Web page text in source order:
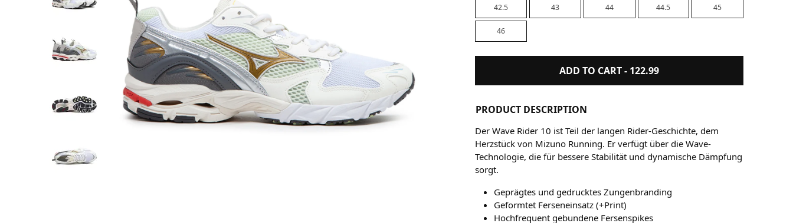
42.5 43 44 44.5 45
46
ADD TO CART - 122.99
PRODUCT DESCRIPTION
Der Wave Rider 10 ist Teil der langen Rider-Geschichte, dem
Herzstück von Mizuno Running. Er verfügt über die Wave-
Technologie, die für bessere Stabilität und dynamische Dämpfung
sorgt.
Geprägtes und gedrucktes Zungenbranding
Geformtet Ferseneinsatz (+Print)
Hochfrequent gebundene Fersenspikes